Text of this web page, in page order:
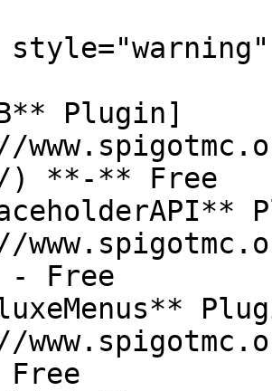
Plugin]
) **-** Free
- Free